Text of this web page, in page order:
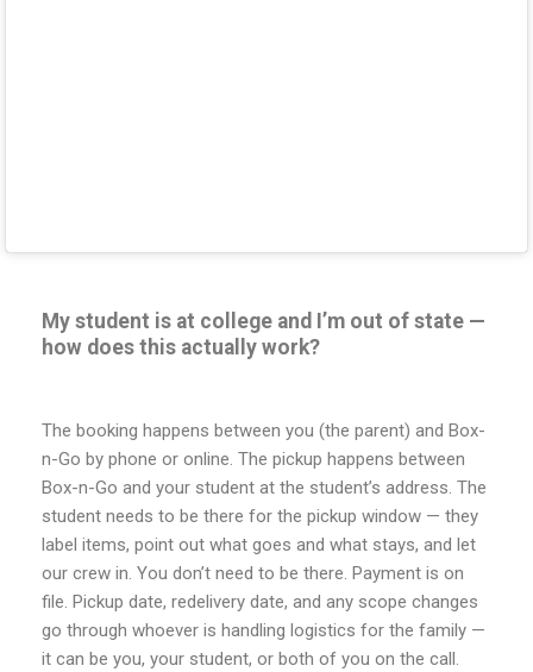
My student is at college and I’m out of state —
how does this actually work?
The booking happens between you (the parent) and Box-
n-Go by phone or online. The pickup happens between
Box-n-Go and your student at the student’s address. The
student needs to be there for the pickup window — they
label items, point out what goes and what stays, and let
our crew in. You don’t need to be there. Payment is on
file. Pickup date, redelivery date, and any scope changes
go through whoever is handling logistics for the family —
it can be you, your student, or both of you on the call.